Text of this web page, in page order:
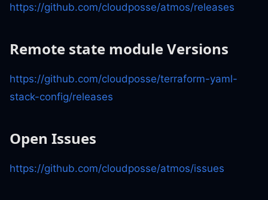
https://github.com/cloudposse/atmos/releases
Remote state module Versions
https://github.com/cloudposse/terraform-yaml-
stack-config/releases
Open Issues
https://github.com/cloudposse/atmos/issues